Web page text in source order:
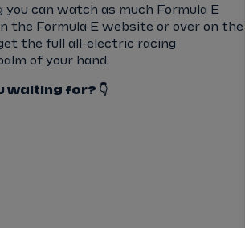
you can watch as much Formula E
the Formula E website or over on the
the full all-electric racing
of your hand.
waiting for? 👇